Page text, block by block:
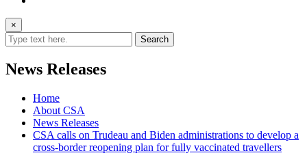
×
News Releases
Home
About CSA
News Releases
CSA calls on Trudeau and Biden administrations to develop a
cross-border reopening plan for fully vaccinated travellers